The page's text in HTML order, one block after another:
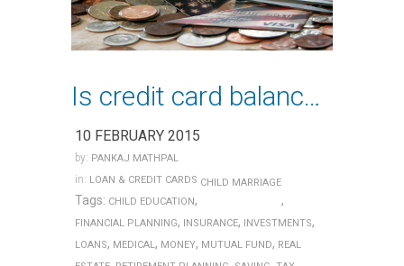
Is credit card balance transfer a good idea?
10 FEBRUARY 2015
by: PANKAJ MATHPAL
in: LOAN & CREDIT CARDS
Tags: CHILD EDUCATION,
CHILD MARRIAGE
,
FINANCIAL PLANNING, INSURANCE, INVESTMENTS,
LOANS, MEDICAL , MONEY, MUTUAL FUND, REAL